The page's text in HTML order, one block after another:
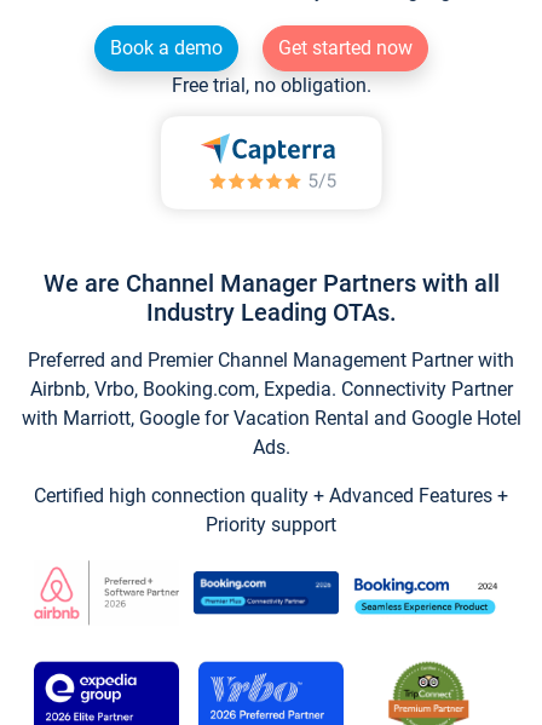
Book a demo
Get started now
Free trial, no obligation.
We are Channel Manager Partners with all
Industry Leading OTAs.
Preferred and Premier Channel Management Partner with
Airbnb, Vrbo, Booking.com, Expedia. Connectivity Partner
with Marriott, Google for Vacation Rental and Google Hotel
Ads.
Certified high connection quality + Advanced Features +
Priority support